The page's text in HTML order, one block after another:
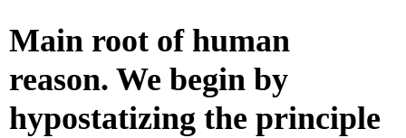
Main root of human
reason. We begin by
hypostatizing the principle